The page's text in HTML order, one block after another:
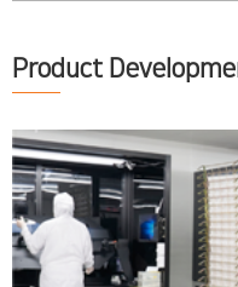
Product